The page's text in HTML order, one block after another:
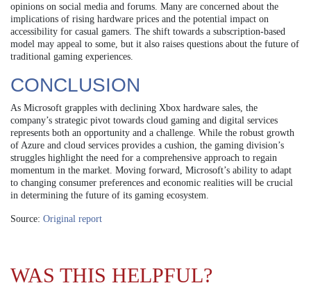
opinions on social media and forums. Many are concerned about the
implications of rising hardware prices and the potential impact on
accessibility for casual gamers. The shift towards a subscription-based
model may appeal to some, but it also raises questions about the future of
traditional gaming experiences.
CONCLUSION
As Microsoft grapples with declining Xbox hardware sales, the
company’s strategic pivot towards cloud gaming and digital services
represents both an opportunity and a challenge. While the robust growth
of Azure and cloud services provides a cushion, the gaming division’s
struggles highlight the need for a comprehensive approach to regain
momentum in the market. Moving forward, Microsoft’s ability to adapt
to changing consumer preferences and economic realities will be crucial
in determining the future of its gaming ecosystem.
Source: Original report
WAS THIS HELPFUL?